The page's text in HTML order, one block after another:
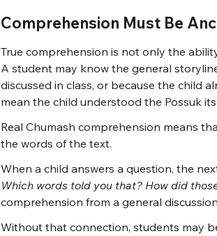
Comprehension Must Be
True comprehension is not only the
A student may know the general
discussed in class, or because the child
mean the child understood the Possuk
Real Chumash comprehension means
the words of the text.
When a child answers a question, the
Which words told you that? How did
comprehension from a general
Without that connection, students may